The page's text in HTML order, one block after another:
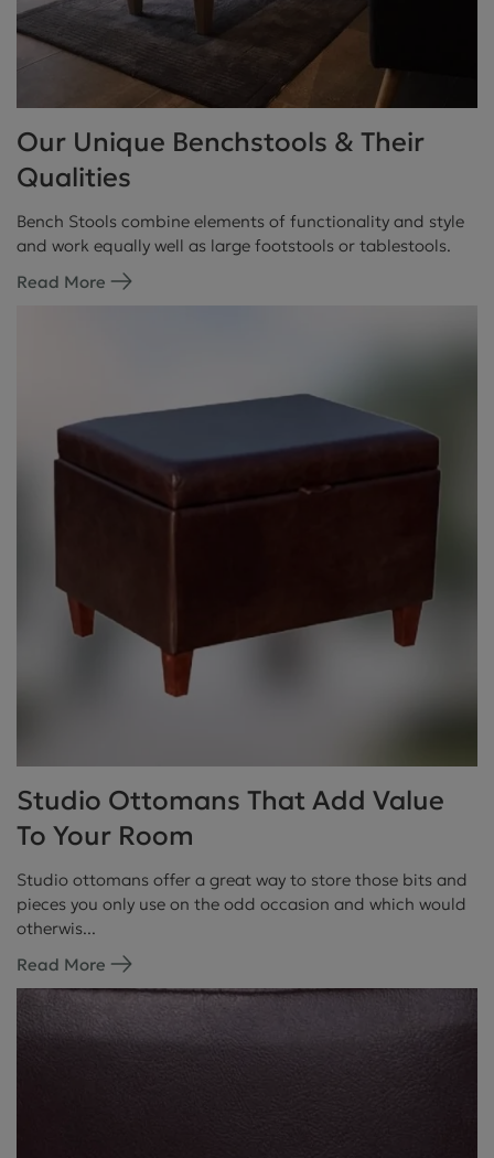
Our Unique Benchstools & Their
Qualities
Bench Stools combine elements of functionality and style
and work equally well as large footstools or tablestools.
Read More
Studio Ottomans That Add Value
To Your Room
Studio ottomans offer a great way to store those bits and
pieces you only use on the odd occasion and which would
otherwis...
Read More